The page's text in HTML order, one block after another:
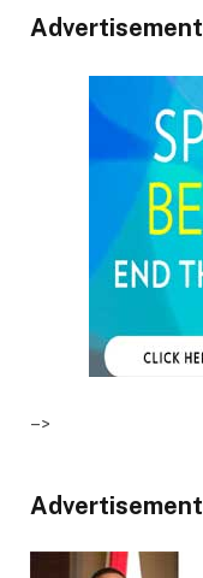
Advertisement
–>
Advertisement